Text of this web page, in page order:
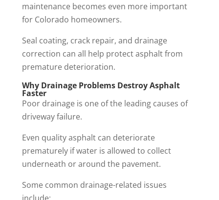
maintenance becomes even more important
for Colorado homeowners.
Seal coating, crack repair, and drainage
correction can all help protect asphalt from
premature deterioration.
Why Drainage Problems Destroy Asphalt
Faster
Poor drainage is one of the leading causes of
driveway failure.
Even quality asphalt can deteriorate
prematurely if water is allowed to collect
underneath or around the pavement.
Some common drainage-related issues